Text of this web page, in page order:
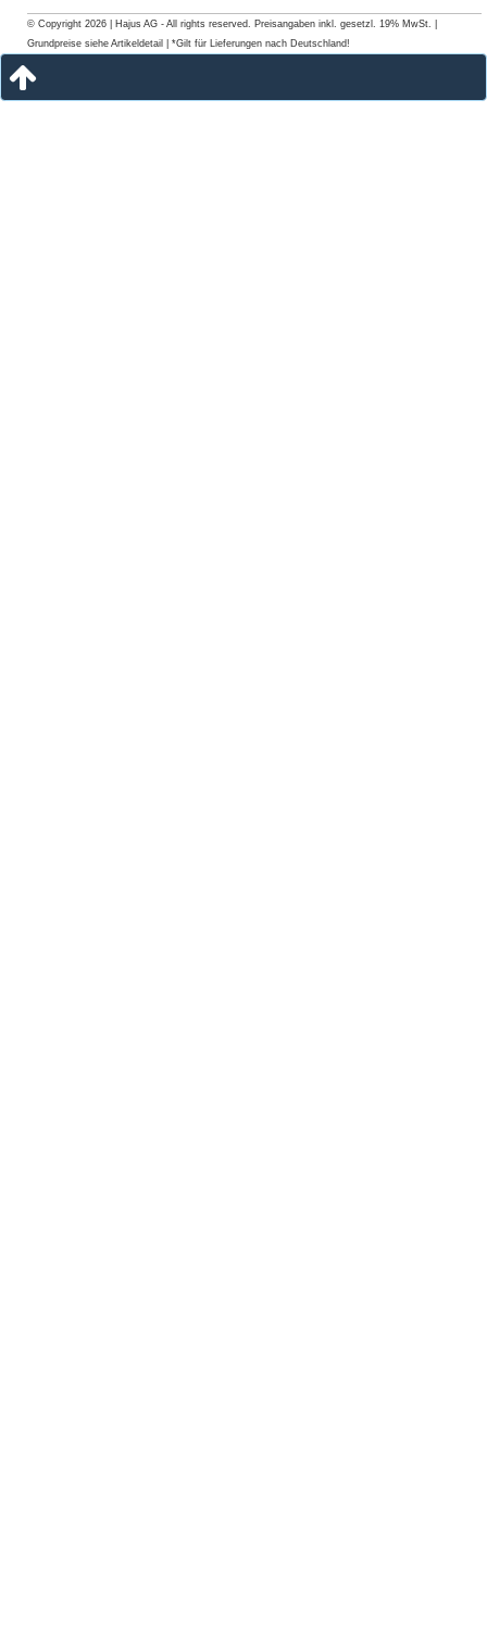
© Copyright 2026 | Hajus AG - All rights reserved. Preisangaben inkl. gesetzl. 19% MwSt. |
Grundpreise siehe Artikeldetail | *Gilt für Lieferungen nach Deutschland!